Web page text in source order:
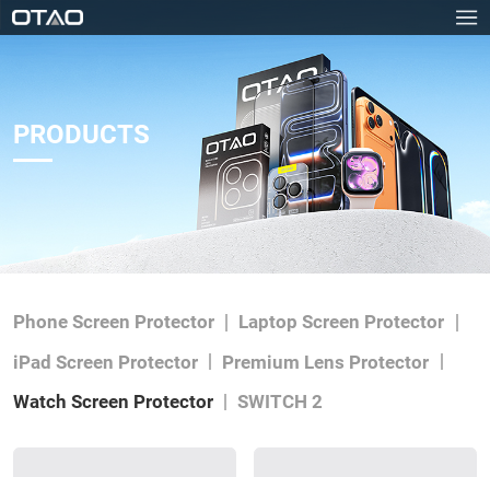
PRODUCTS
Phone Screen Protector
Laptop Screen Protector
iPad Screen Protector
Premium Lens Protector
Watch Screen Protector
SWITCH 2